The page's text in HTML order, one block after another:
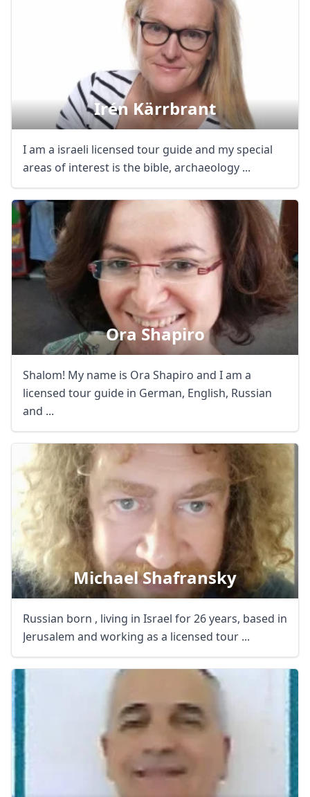
Irén Kärrbrant
I am a israeli licensed tour guide and my special
areas of interest is the bible, archaeology ...
Ora Shapiro
Shalom! My name is Ora Shapiro and I am a
licensed tour guide in German, English, Russian
and ...
Michael Shafransky
Russian born , living in Israel for 26 years, based in
Jerusalem and working as a licensed tour ...